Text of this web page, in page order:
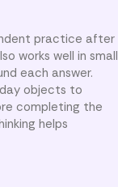
practice after
works well in small
each answer.
objects to
completing the
helps